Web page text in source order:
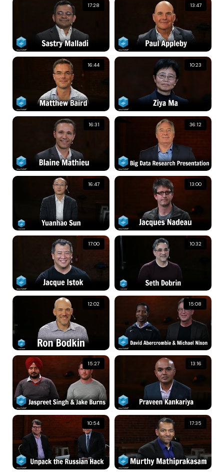
17:28 13:47
16:44 10:23
16:31 36:12
16:47 13:00
17:00 10:32
12:02 15:08
15:27 13:16
10:54 17:35